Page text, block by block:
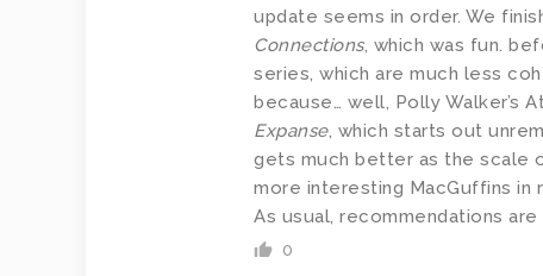
update seems in order. We
Connections, which was fun.
series, which are much less
because… well, Polly Walker’s
Expanse, which starts out
gets much better as the scale
more interesting MacGuffins in
As usual, recommendations
0